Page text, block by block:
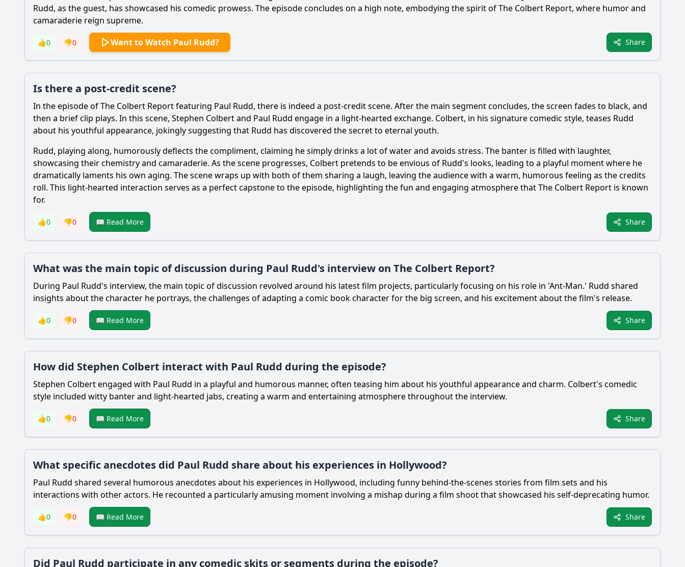
Rudd, as the guest, has showcased his comedic prowess. The episode concludes on a high note, embodying the spirit of The Colbert Report, where humor and
camaraderie reign supreme.
👍0 👎0 Want to Watch Paul Rudd? Share
Is there a post-credit scene?
In the episode of The Colbert Report featuring Paul Rudd, there is indeed a post-credit scene. After the main segment concludes, the screen fades to black, and
then a brief clip plays. In this scene, Stephen Colbert and Paul Rudd engage in a light-hearted exchange. Colbert, in his signature comedic style, teases Rudd
about his youthful appearance, jokingly suggesting that Rudd has discovered the secret to eternal youth.
Rudd, playing along, humorously deflects the compliment, claiming he simply drinks a lot of water and avoids stress. The banter is filled with laughter,
showcasing their chemistry and camaraderie. As the scene progresses, Colbert pretends to be envious of Rudd's looks, leading to a playful moment where he
dramatically laments his own aging. The scene wraps up with both of them sharing a laugh, leaving the audience with a warm, humorous feeling as the credits
roll. This light-hearted interaction serves as a perfect capstone to the episode, highlighting the fun and engaging atmosphere that The Colbert Report is known
for.
👍0 👎0 📖 Read More Share
What was the main topic of discussion during Paul Rudd's interview on The Colbert Report?
During Paul Rudd's interview, the main topic of discussion revolved around his latest film projects, particularly focusing on his role in 'Ant-Man.' Rudd shared
insights about the character he portrays, the challenges of adapting a comic book character for the big screen, and his excitement about the film's release.
👍0 👎0 📖 Read More Share
How did Stephen Colbert interact with Paul Rudd during the episode?
Stephen Colbert engaged with Paul Rudd in a playful and humorous manner, often teasing him about his youthful appearance and charm. Colbert's comedic
style included witty banter and light-hearted jabs, creating a warm and entertaining atmosphere throughout the interview.
👍0 👎0 📖 Read More Share
What specific anecdotes did Paul Rudd share about his experiences in Hollywood?
Paul Rudd shared several humorous anecdotes about his experiences in Hollywood, including funny behind-the-scenes stories from film sets and his
interactions with other actors. He recounted a particularly amusing moment involving a mishap during a film shoot that showcased his self-deprecating humor.
👍0 👎0 📖 Read More Share
Did Paul Rudd participate in any comedic skits or segments during the episode?